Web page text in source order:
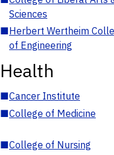
Sciences
■Herbert Wertheim
of Engineering
Health
■Cancer Institute
■College of Medicine
■College of Nursing